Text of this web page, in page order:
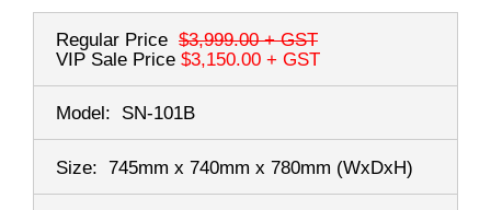
Regular Price $3,999.00+ GST
VIP Sale Price $3,150.00 + GST
Model: SN-101B
Size: 745mm x 740mm x 780mm (WxDxH)